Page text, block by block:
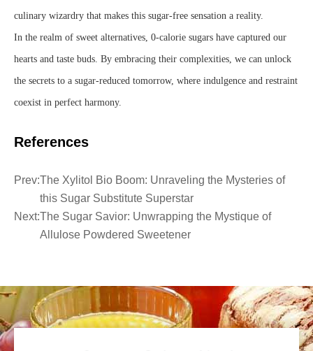
culinary wizardry that makes this sugar-free sensation a reality.
In the realm of sweet alternatives, 0-calorie sugars have captured our
hearts and taste buds. By embracing their complexities, we can unlock
the secrets to a sugar-reduced tomorrow, where indulgence and restraint
coexist in perfect harmony.
References
Prev:The Xylitol Bio Boom: Unraveling the Mysteries of
this Sugar Substitute Superstar
Next:The Sugar Savior: Unwrapping the Mystique of
Allulose Powdered Sweetener